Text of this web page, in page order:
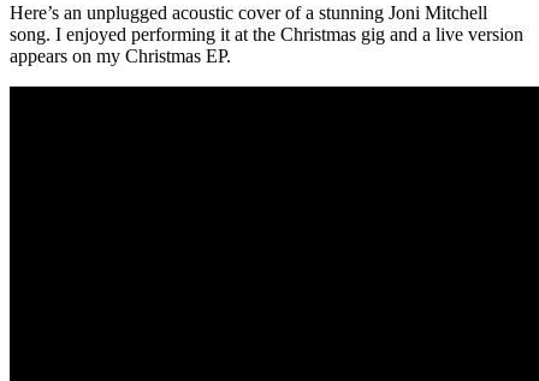
Here’s an unplugged acoustic cover of a stunning Joni Mitchell
song. I enjoyed performing it at the Christmas gig and a live version
appears on my Christmas EP.